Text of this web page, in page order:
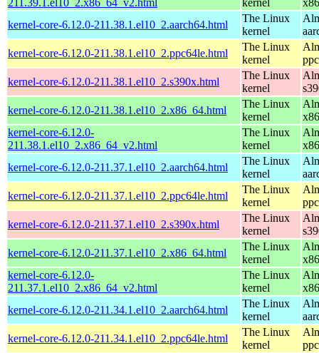
kernel-core-6.12.0-211.38.1.el10_2.aarch64.html
The Linux
kernel
kernel-core-6.12.0-211.38.1.el10_2.ppc64le.html
The Linux
kernel
kernel-core-6.12.0-211.38.1.el10_2.s390x.html
The Linux
kernel
kernel-core-6.12.0-211.38.1.el10_2.x86_64.html
The Linux
kernel
kernel-core-6.12.0-
211.38.1.el10_2.x86_64_v2.html
The Linux
kernel
kernel-core-6.12.0-211.37.1.el10_2.aarch64.html
The Linux
kernel
kernel-core-6.12.0-211.37.1.el10_2.ppc64le.html
The Linux
kernel
kernel-core-6.12.0-211.37.1.el10_2.s390x.html
The Linux
kernel
kernel-core-6.12.0-211.37.1.el10_2.x86_64.html
The Linux
kernel
kernel-core-6.12.0-
211.37.1.el10_2.x86_64_v2.html
The Linux
kernel
kernel-core-6.12.0-211.34.1.el10_2.aarch64.html
The Linux
kernel
kernel-core-6.12.0-211.34.1.el10_2.ppc64le.html
The Linux
kernel